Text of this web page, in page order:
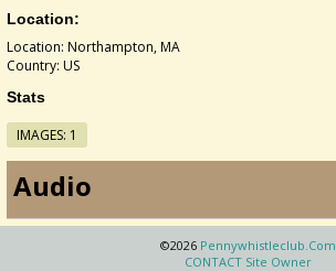
Location:
Location: Northampton, MA
Country: US
Stats
IMAGES: 1
Audio
©2026 Pennywhistleclub.com
CONTACT Site Owner